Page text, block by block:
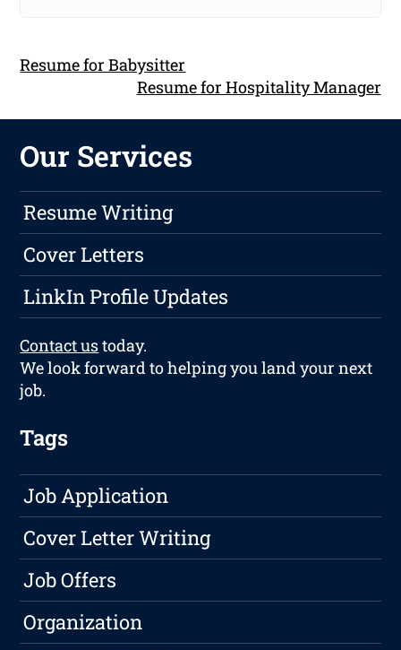
Resume for Babysitter
Resume for Hospitality Manager
Our Services
Resume Writing
Cover Letters
LinkIn Profile Updates
Contact ustoday.
We look forward to helping you land your next
job.
Tags
Job Application
Cover Letter Writing
Job Offers
Organization